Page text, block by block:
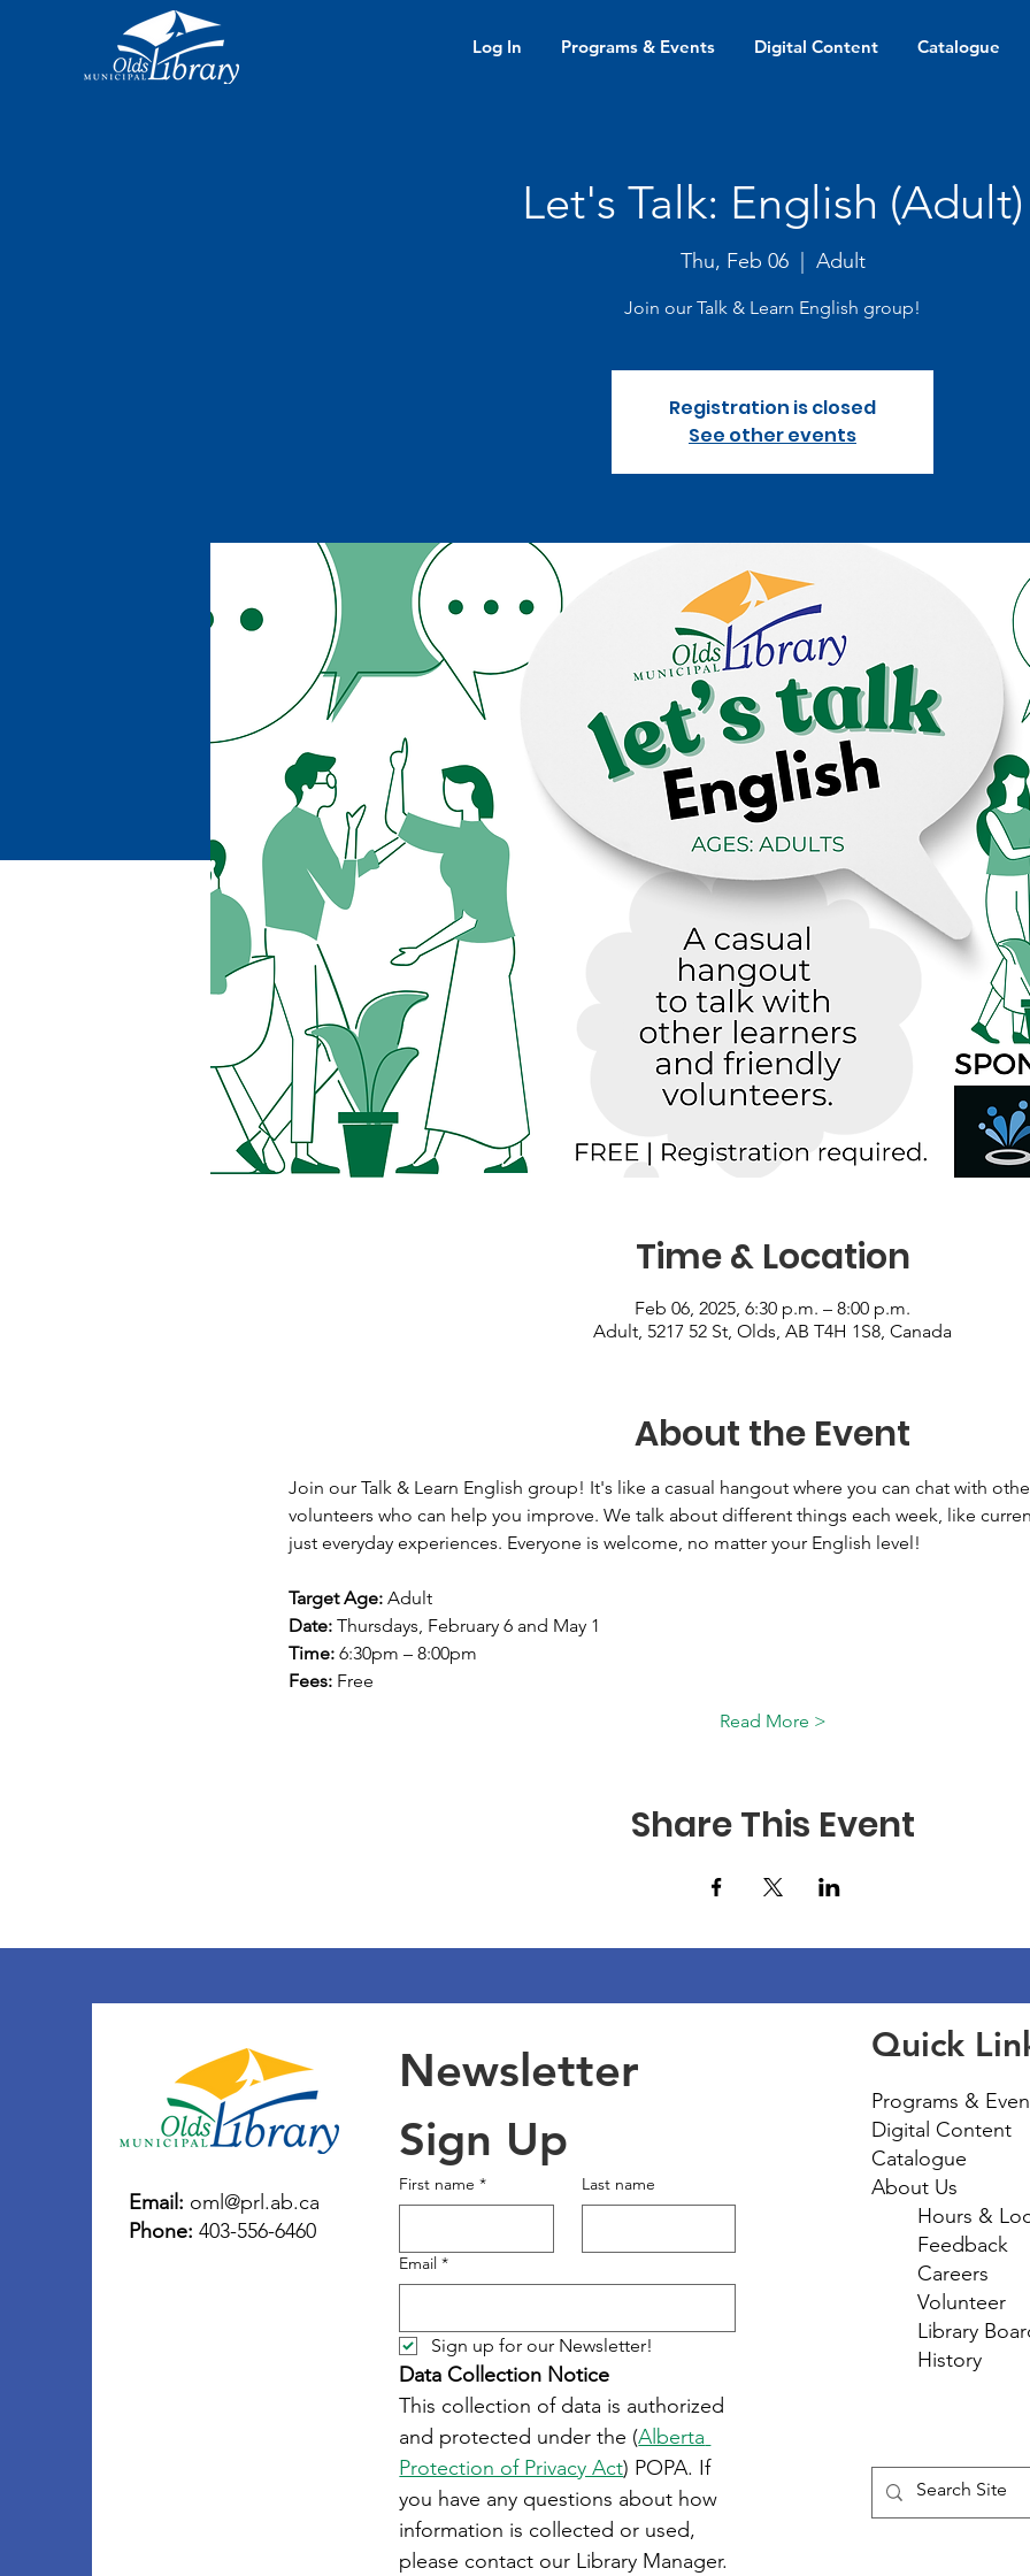
Log In Programs & Events Digital Content Catalogue
Let's Talk: English (Adult)
Thu, Feb 06
  |
Adult
Join our Talk & Learn English group!
Registration is closed
See other events
Time & Location
Feb 06, 2025, 6:30 p.m. – 8:00 p.m.
Adult, 5217 52 St, Olds, AB T4H 1S8, Canada
About the Event
Join our Talk & Learn English group! It's like a casual hangout where you can chat with
volunteers who can help you improve. We talk about different things each week, like
just everyday experiences. Everyone is welcome, no matter your English level!
Target Age: Adult
Date: Thursdays, February 6 and May 1
Time: 6:30pm – 8:00pm
Fees: Free
Read More >
Share This Event
Email: oml@prl.ab.ca
Phone:403-556-6460
Newsletter
Sign Up
First name * Last name
Email *
Sign up for our Newsletter!
Data Collection Notice
This collection of data is authorized
and protected under the (Alberta
Protection of Privacy Act) POPA. If
you have any questions about how
information is collected or used,
please contact our Library Manager.
Quick
Programs &
Digital Content
Catalogue
About Us
Hours &
Feedback
Careers
Volunteer
Library
History